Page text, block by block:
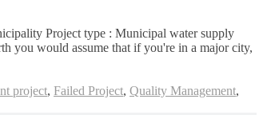
Project type : Municipal water supply
you would assume that if you're in a major city,
project, Failed Project, Quality Management,